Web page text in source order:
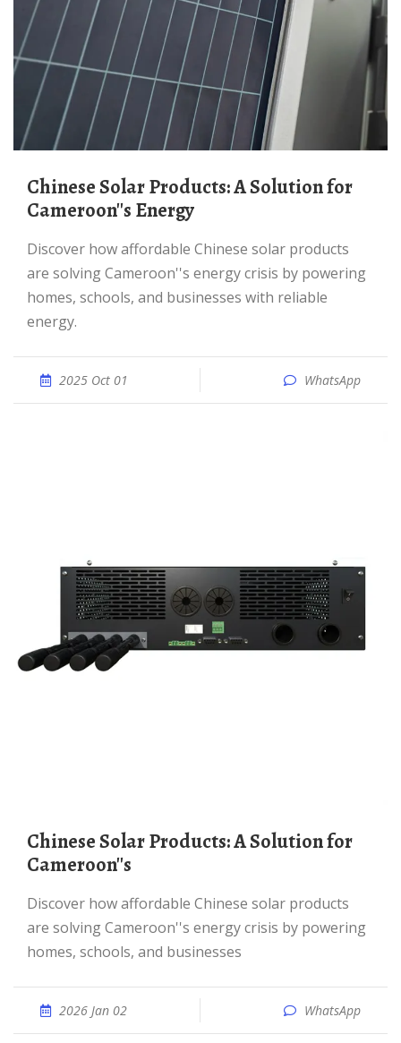
Chinese Solar Products: A Solution for
Cameroon''s Energy
Discover how affordable Chinese solar products
are solving Cameroon''s energy crisis by powering
homes, schools, and businesses with reliable
energy.
2025 Oct 01 WhatsApp
Chinese Solar Products: A Solution for
Cameroon''s
Discover how affordable Chinese solar products
are solving Cameroon''s energy crisis by powering
homes, schools, and businesses
2026 Jan 02 WhatsApp